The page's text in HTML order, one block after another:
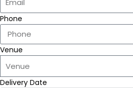
Phone
Venue
Delivery Date